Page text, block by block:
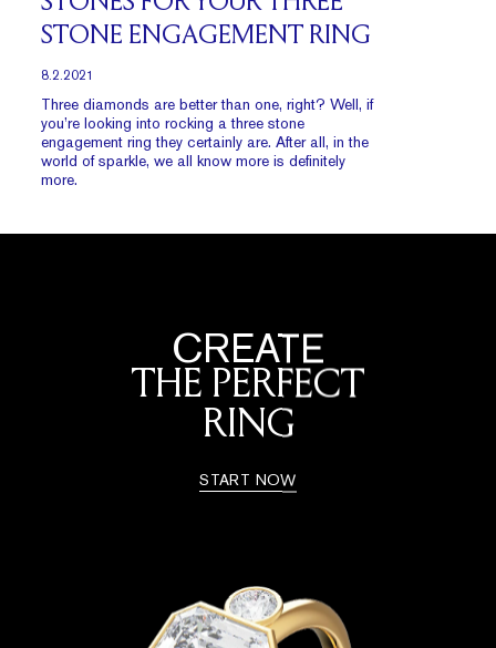
STONE ENGAGEMENT RING
8.2.2021
Three diamonds are better than one, right? Well, if
you’re looking into rocking a three stone
engagement ring they certainly are. After all, in the
world of sparkle, we all know more is definitely
more.
CREATE
THE PERFECT
RING
START NOW